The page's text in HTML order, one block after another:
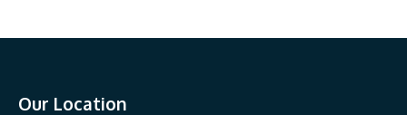
Our Location